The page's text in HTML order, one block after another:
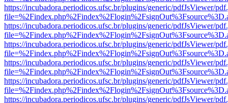
https://incubadora.periodicos.ufsc.br/plugins/generic/pdfJsViewer/
https://incubadora.periodicos.ufsc.br/plugins/generic/pdfJsViewer/
https://incubadora.periodicos.ufsc.br/plugins/generic/pdfJsViewer/
https://incubadora.periodicos.ufsc.br/plugins/generic/pdfJsViewer/
https://incubadora.periodicos.ufsc.br/plugins/generic/pdfJsViewer/
https://incubadora.periodicos.ufsc.br/plugins/generic/pdfJsViewer/